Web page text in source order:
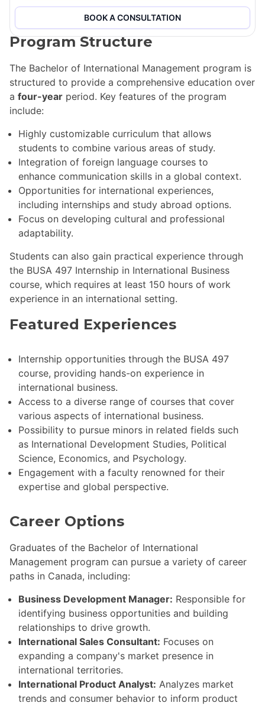
the challenges of international business.
Program Structure
The Bachelor of International Management program is
structured to provide a comprehensive education over
a four-year period. Key features of the program
include:
Highly customizable curriculum that allows
students to combine various areas of study.
Integration of foreign language courses to
enhance communication skills in a global context.
Opportunities for international experiences,
including internships and study abroad options.
Focus on developing cultural and professional
adaptability.
Students can also gain practical experience through
the BUSA 497 Internship in International Business
course, which requires at least 150 hours of work
experience in an international setting.
Featured Experiences
Internship opportunities through the BUSA 497
course, providing hands-on experience in
international business.
Access to a diverse range of courses that cover
various aspects of international business.
Possibility to pursue minors in related fields such
as International Development Studies, Political
Science, Economics, and Psychology.
Engagement with a faculty renowned for their
expertise and global perspective.
Career Options
Graduates of the Bachelor of International
Management program can pursue a variety of career
paths in Canada, including:
Business Development Manager: Responsible for
identifying business opportunities and building
relationships to drive growth.
International Sales Consultant: Focuses on
expanding a company's market presence in
international territories.
International Product Analyst: Analyzes market
trends and consumer behavior to inform product
BOOK A CONSULTATION